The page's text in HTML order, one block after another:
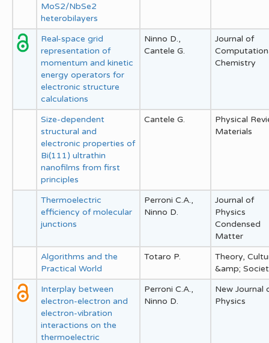
MoS2/NbSe2
heterobilayers
Real-space grid
representation of
momentum and kinetic
energy operators for
electronic structure
calculations
Ninno D.,
Cantele G.
Journal of
Chemistry
Size-dependent
structural and
electronic properties of
Bi(111) ultrathin
nanofilms from first
principles
Cantele G.
Physical
Materials
Thermoelectric
efficiency of molecular
junctions
Perroni C.A.,
Ninno D.
Journal of
Physics
Condensed
Matter
Algorithms and the
Practical World
Totaro P.
Theory,
&amp;
Interplay between
electron-electron and
electron-vibration
interactions on the
thermoelectric
Perroni C.A.,
Ninno D.
New Journal
Physics